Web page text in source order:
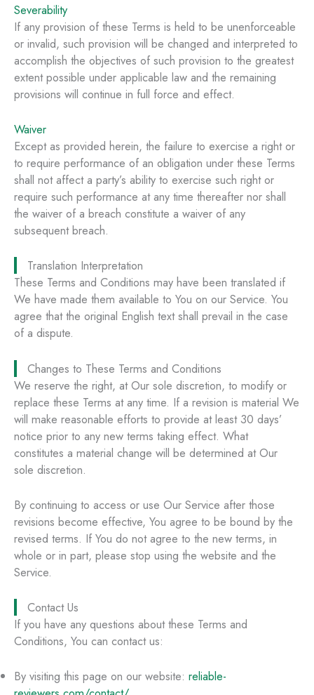
Severability
If any provision of these Terms is held to be unenforceable
or invalid, such provision will be changed and interpreted to
accomplish the objectives of such provision to the greatest
extent possible under applicable law and the remaining
provisions will continue in full force and effect.
Waiver
Except as provided herein, the failure to exercise a right or
to require performance of an obligation under these Terms
shall not affect a party’s ability to exercise such right or
require such performance at any time thereafter nor shall
the waiver of a breach constitute a waiver of any
subsequent breach.
Translation Interpretation
These Terms and Conditions may have been translated if
We have made them available to You on our Service. You
agree that the original English text shall prevail in the case
of a dispute.
Changes to These Terms and Conditions
We reserve the right, at Our sole discretion, to modify or
replace these Terms at any time. If a revision is material We
will make reasonable efforts to provide at least 30 days’
notice prior to any new terms taking effect. What
constitutes a material change will be determined at Our
sole discretion.
By continuing to access or use Our Service after those
revisions become effective, You agree to be bound by the
revised terms. If You do not agree to the new terms, in
whole or in part, please stop using the website and the
Service.
Contact Us
If you have any questions about these Terms and
Conditions, You can contact us:
By visiting this page on our website: reliable-